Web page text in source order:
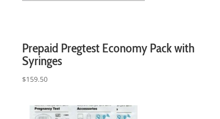
Prepaid Pregtest Economy Pack with
Syringes
$159.50